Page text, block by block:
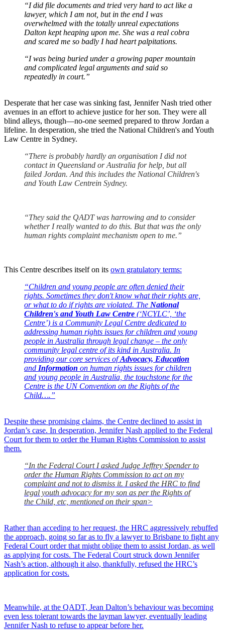
“I did file documents and tried very hard to act like a
lawyer, which I am not, but in the end I was
overwhelmed with the totally unreal expectations
Dalton kept heaping upon me. She was a real cobra
and scared me so badly I had heart palpitations.
“I was being buried under a growing paper mountain
and complicated legal arguments and said so
repeatedly in court.”
Desperate that her case was sinking fast, Jennifer Nash tried other
avenues in an effort to achieve justice for her son. They were all
blind alleys, though—no-one seemed prepared to throw Jordan a
lifeline. In desperation, she tried the National Children's and Youth
Law Centre in Sydney.
“There is probably hardly an organisation I did not
contact in Queensland or Australia for help, but all
failed Jordan. And this includes the National Children's
and Youth Law Centrein Sydney.
“They said the QADT was harrowing and to consider
whether I really wanted to do this. But that was the only
human rights complaint mechanism open to me.”
This Centre describes itself on its own gratulatory terms:
“Children and young people are often denied their
rights. Sometimes they don't know what their rights are,
or what to do if rights are violated. The National
Children's and Youth Law Centre (‘NCYLC’, ‘the
Centre’) is a Community Legal Centre dedicated to
addressing human rights issues for children and young
people in Australia through legal change – the only
community legal centre of its kind in Australia. In
providing our core services ofAdvocacy, Education
and Information on human rights issues for children
and young people in Australia, the touchstone for the
Centre is the UN Convention on the Rights of the
Child….”
Despite these promising claims, the Centre declined to assist in
Jordan’s case. In desperation, Jennifer Nash applied to the Federal
Court for them to order the Human Rights Commission to assist
them.
“In the Federal Court I asked Judge Jeffrey Spender to
order the Human Rights Commission to act on my
complaint and not to dismiss it. I asked the HRC to find
legal youth advocacy for my son as per the Rights of
the Child, etc, mentioned on their span>
Rather than acceding to her request, the HRC aggressively rebuffed
the approach, going so far as to fly a lawyer to Brisbane to fight any
Federal Court order that might oblige them to assist Jordan, as well
as applying for costs. The Federal Court struck down Jennifer
Nash’s action, although it also, thankfully, refused the HRC’s
application for costs.
Meanwhile, at the QADT, Jean Dalton’s behaviour was becoming
even less tolerant towards the layman lawyer, eventually leading
Jennifer Nash to refuse to appear before her.